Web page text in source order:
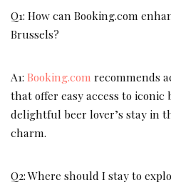
Q1: How can Booking.com
Brussels?
A1: Booking.com recommends
that offer easy access to iconic
delightful beer lover’s stay in
charm.
Q2: Where should I stay to